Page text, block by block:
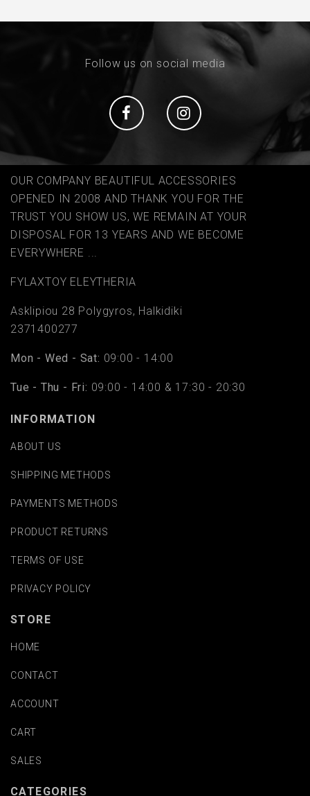
Follow us on social media
Social Social
OUR COMPANY BEAUTIFUL ACCESSORIES
OPENED IN 2008 AND THANK YOU FOR THE
TRUST YOU SHOW US, WE REMAIN AT YOUR
DISPOSAL FOR 13 YEARS AND WE BECOME
EVERYWHERE ...
FYLAΧTOY ELEYTHERIA
Asklipiou 28 Polygyros, Halkidiki
2371400277
Mon - Wed - Sat: 09:00 - 14:00
Tue - Thu - Fri: 09:00 - 14:00 & 17:30 - 20:30
INFORMATION
ABOUT US
SHIPPING METHODS
PAYMENTS METHODS
PRODUCT RETURNS
TERMS OF USE
PRIVACY POLICY
STORE
HOME
CONTACT
ACCOUNT
CART
SALES
CATEGORIES